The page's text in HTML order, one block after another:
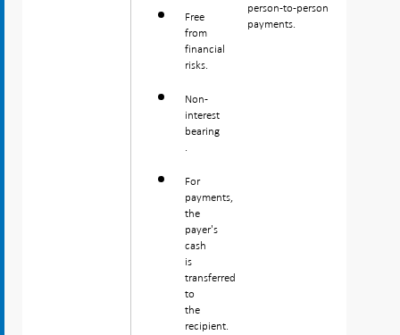
Free
from
financial
risks.
Non-
interest
bearing
.
For
payments,
the
payer's
cash
is
transferred
to
the
recipient.
person-to-person
payments.